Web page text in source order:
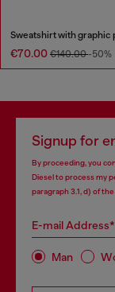
€70.00 €140.00-50%
Signup for
By proceeding, you
Diesel to process my
paragraph 3.1, d) of the
E-mail Address*
Man